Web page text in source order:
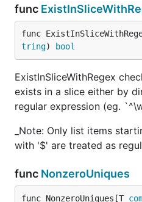
func
func
tring) bool
ExistInSliceWithRegex
exists in a slice either by
regular expression (eg.
_Note: Only list items
with '$' are treated as
func NonzeroUniques
func NonzeroUniques[T